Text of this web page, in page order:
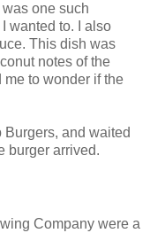
one such
wanted to. I also
This dish was
notes of the
to wonder if the
Burgers, and waited
burger arrived.
Company were a